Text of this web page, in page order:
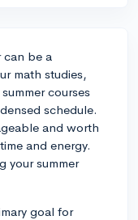
can be a
math studies,
courses
schedule.
and worth
and energy.
your summer
goal for